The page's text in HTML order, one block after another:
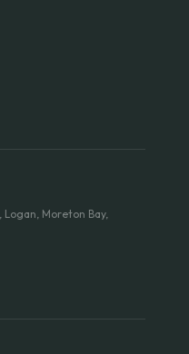
Moreton Bay,